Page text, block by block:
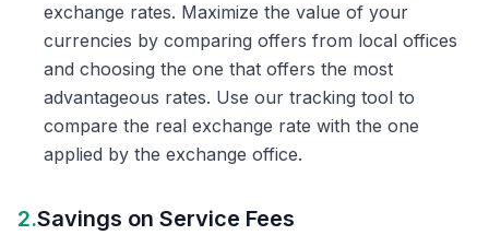
exchange rates. Maximize the value of your
currencies by comparing offers from local offices
and choosing the one that offers the most
advantageous rates. Use our tracking tool to
compare the real exchange rate with the one
applied by the exchange office.
2.Savings on Service Fees